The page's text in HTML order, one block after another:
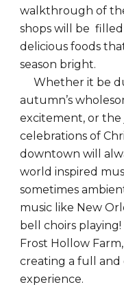
walkthrough of
shops will be
delicious foods
season bright.
Whether it be
autumn’s
excitement, or
celebrations of
downtown will
world inspired
sometimes
music like New
bell choirs
Frost Hollow
creating a full
experience.